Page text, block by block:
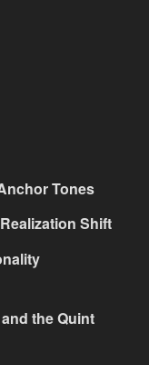
Tones
Shift
the Quint